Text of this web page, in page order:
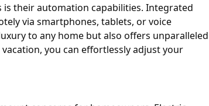
their automation capabilities. Integrated
via smartphones, tablets, or voice
to any home but also offers unparalleled
you can effortlessly adjust your